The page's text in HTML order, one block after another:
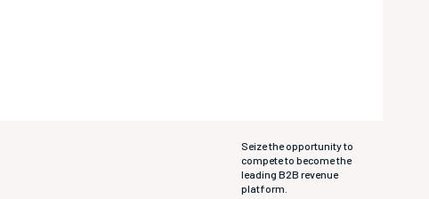
Seize the opportunity to
compete to become the
leading B2B revenue
platform.